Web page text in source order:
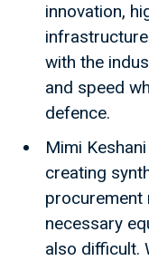
innovation,
with the
and speed
defence.
Mimi
creating
procurement
necessary
also difficult.